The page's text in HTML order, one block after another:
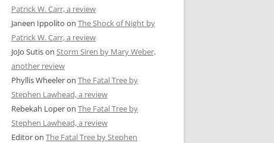
Patrick W. Carr, a review
Janeen Ippolito on The Shock of Night by
Patrick W. Carr, a review
JoJo Sutison Storm Siren by Mary Weber,
another review
Phyllis Wheeleron The Fatal Tree by
Stephen Lawhead, a review
Rebekah Loperon The Fatal Tree by
Stephen Lawhead, a review
Editoron The Fatal Tree by Stephen